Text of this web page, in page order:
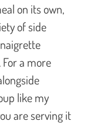
on its own,
of side
a more
like my
are serving it